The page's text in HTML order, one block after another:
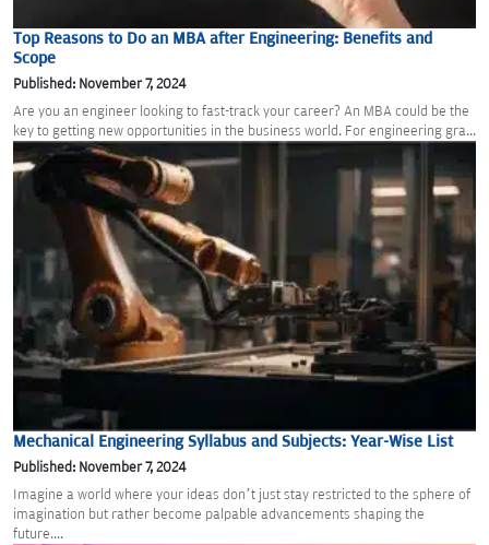
Top Reasons to Do an MBA after Engineering: Benefits and
Scope
Published: November 7, 2024
Are you an engineer looking to fast-track your career? An MBA could be the
key to getting new opportunities in the business world. For engineering gra...
Mechanical Engineering Syllabus and Subjects: Year-Wise List
Published: November 7, 2024
Imagine a world where your ideas don’t just stay restricted to the sphere of
imagination but rather become palpable advancements shaping the
future....